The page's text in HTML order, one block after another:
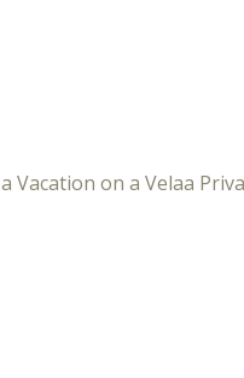
Vacation on a Velaa